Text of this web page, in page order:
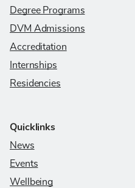
Degree Programs
DVM Admissions
Accreditation
Internships
Residencies
Quicklinks
News
Events
Wellbeing